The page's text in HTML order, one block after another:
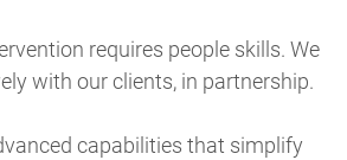
requires people skills. We
with our clients, in partnership.
capabilities that simplify